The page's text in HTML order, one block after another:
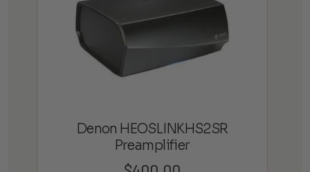
Denon HEOSLINKHS2SR
Preamplifier